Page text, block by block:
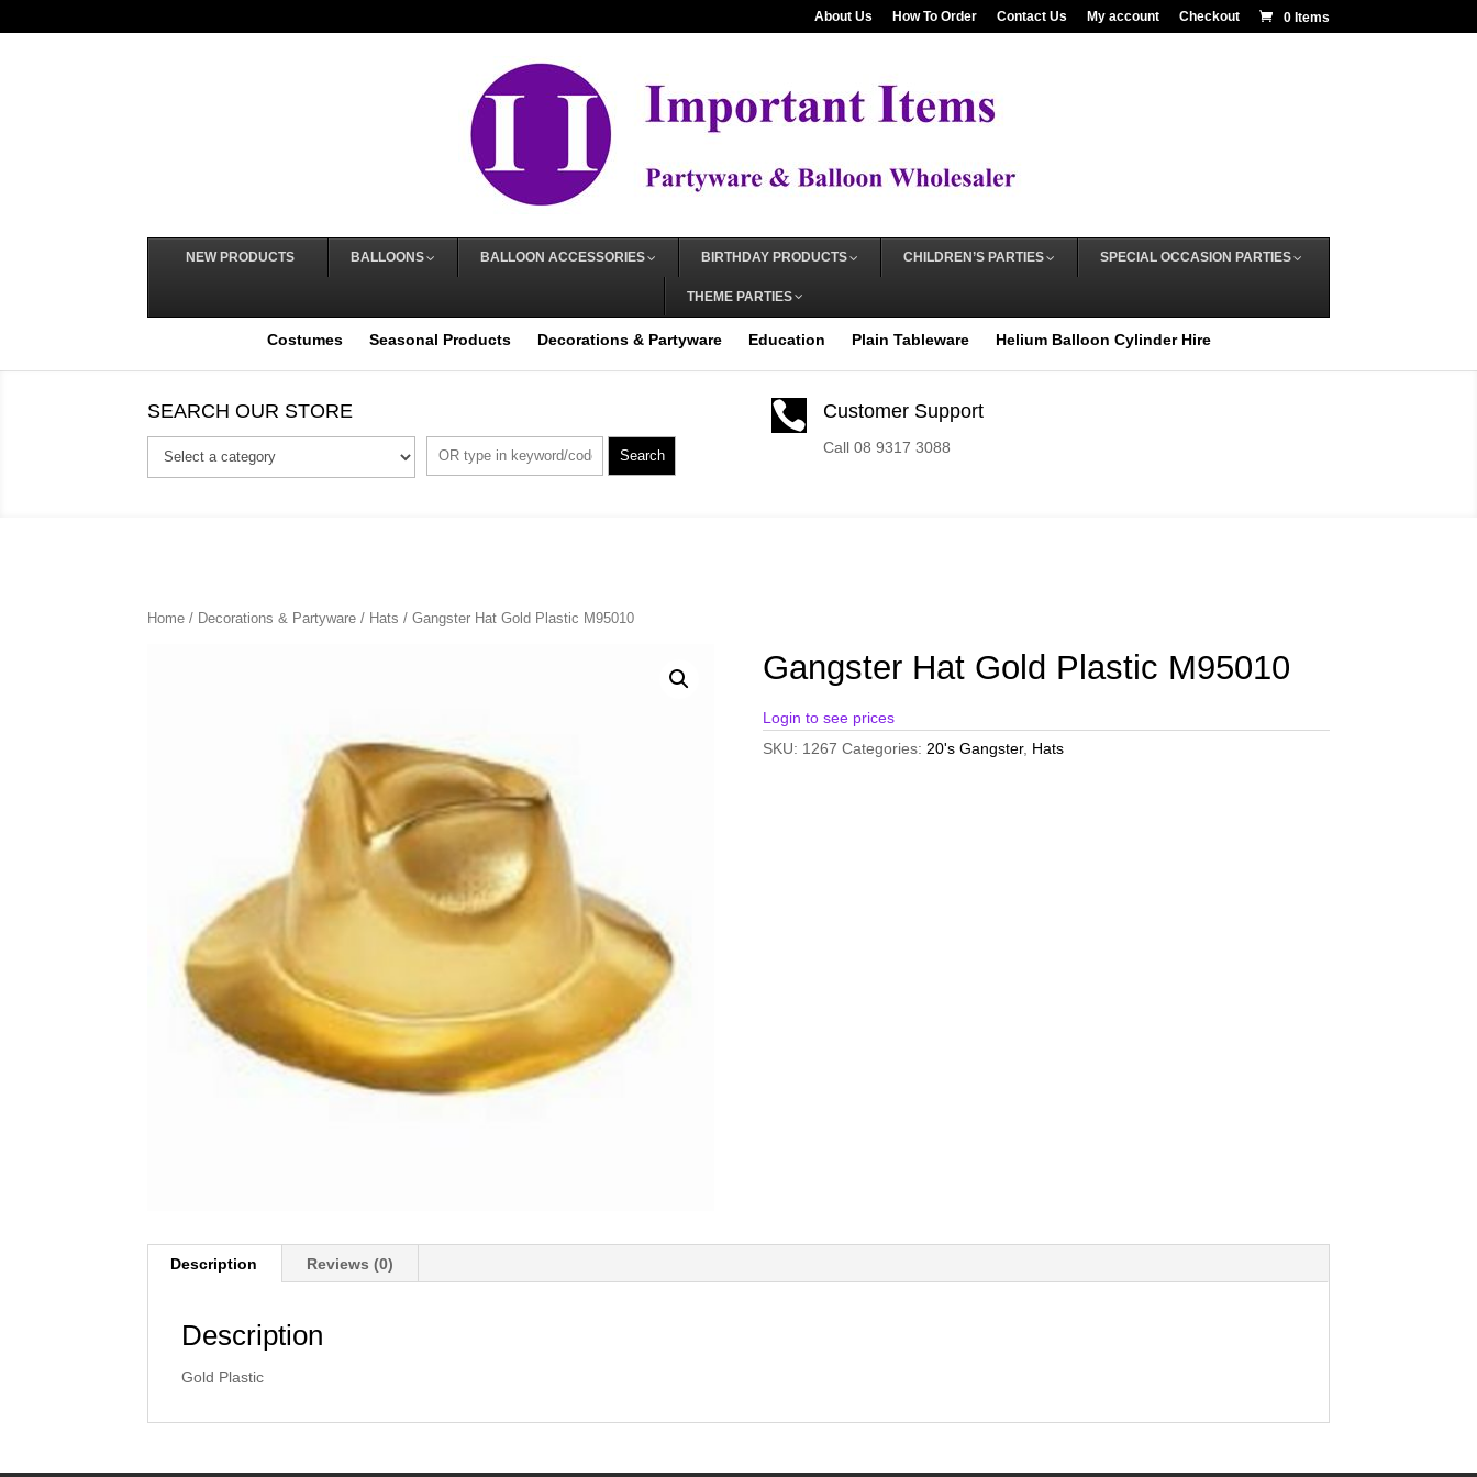
About Us How To Order Contact Us My account Checkout 0 Items
NEW PRODUCTS BALLOONS BALLOON ACCESSORIES BIRTHDAY PRODUCTS CHILDREN’S PARTIES SPECIAL OCCASION PARTIES
THEME PARTIES
Costumes Seasonal Products Decorations & Partyware Education Plain Tableware Helium Balloon Cylinder Hire
SEARCH OUR STORE
Search
 Customer Support
Call 08 9317 3088
Home / Decorations & Partyware / Hats / Gangster Hat Gold Plastic M95010
Gangster Hat Gold Plastic M95010
Login to see prices
SKU: 1267 Categories: 20's Gangster, Hats
Description Reviews (0)
Description
Gold Plastic